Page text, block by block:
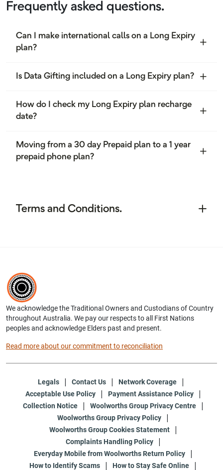
Frequently asked questions.
Can I make international calls on a Long Expiry
plan?
Is Data Gifting included on a Long Expiry plan?
How do I check my Long Expiry plan recharge
date?
Moving from a 30 day Prepaid plan to a 1 year
prepaid phone plan?
Terms and Conditions.
We acknowledge the Traditional Owners and Custodians of Country
throughout Australia. We pay our respects to all First Nations
peoples and acknowledge Elders past and present.
Read more about our commitment to reconciliation
Legals Contact Us
Network Coverage
Acceptable Use Policy
Payment Assistance Policy
Collection Notice
Woolworths Group Privacy Centre
Woolworths Group Privacy Policy
Woolworths Group Cookies Statement
Complaints Handling Policy
Everyday Mobile from Woolworths Return Policy
How to Identify Scams
How to Stay Safe Online